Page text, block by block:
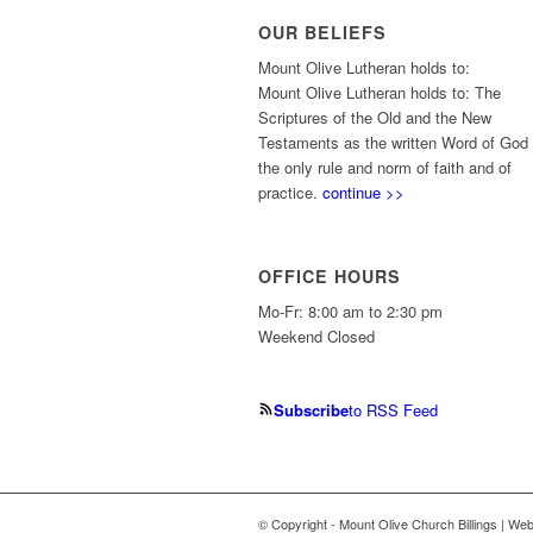
OUR BELIEFS
Mount Olive Lutheran holds to:
Mount Olive Lutheran holds to: The
Scriptures of the Old and the New
Testaments as the written Word of God
the only rule and norm of faith and of
practice. continue >>
OFFICE HOURS
Mo-Fr: 8:00 am to 2:30 pm
Weekend Closed
Subscribeto RSS Feed
© Copyright - Mount Olive Church Billings |